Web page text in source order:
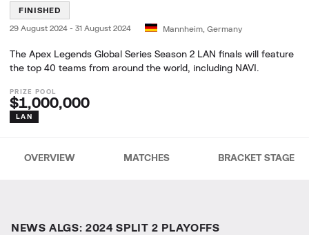
FINISHED
29 August 2024 - 31 August 2024 Mannheim, Germany
The Apex Legends Global Series Season 2 LAN finals will feature
the top 40 teams from around the world, including NAVI.
$1,000,000
LAN
OVERVIEW MATCHES BRACKET STAGE
NEWS ALGS: 2024 SPLIT 2 PLAYOFFS